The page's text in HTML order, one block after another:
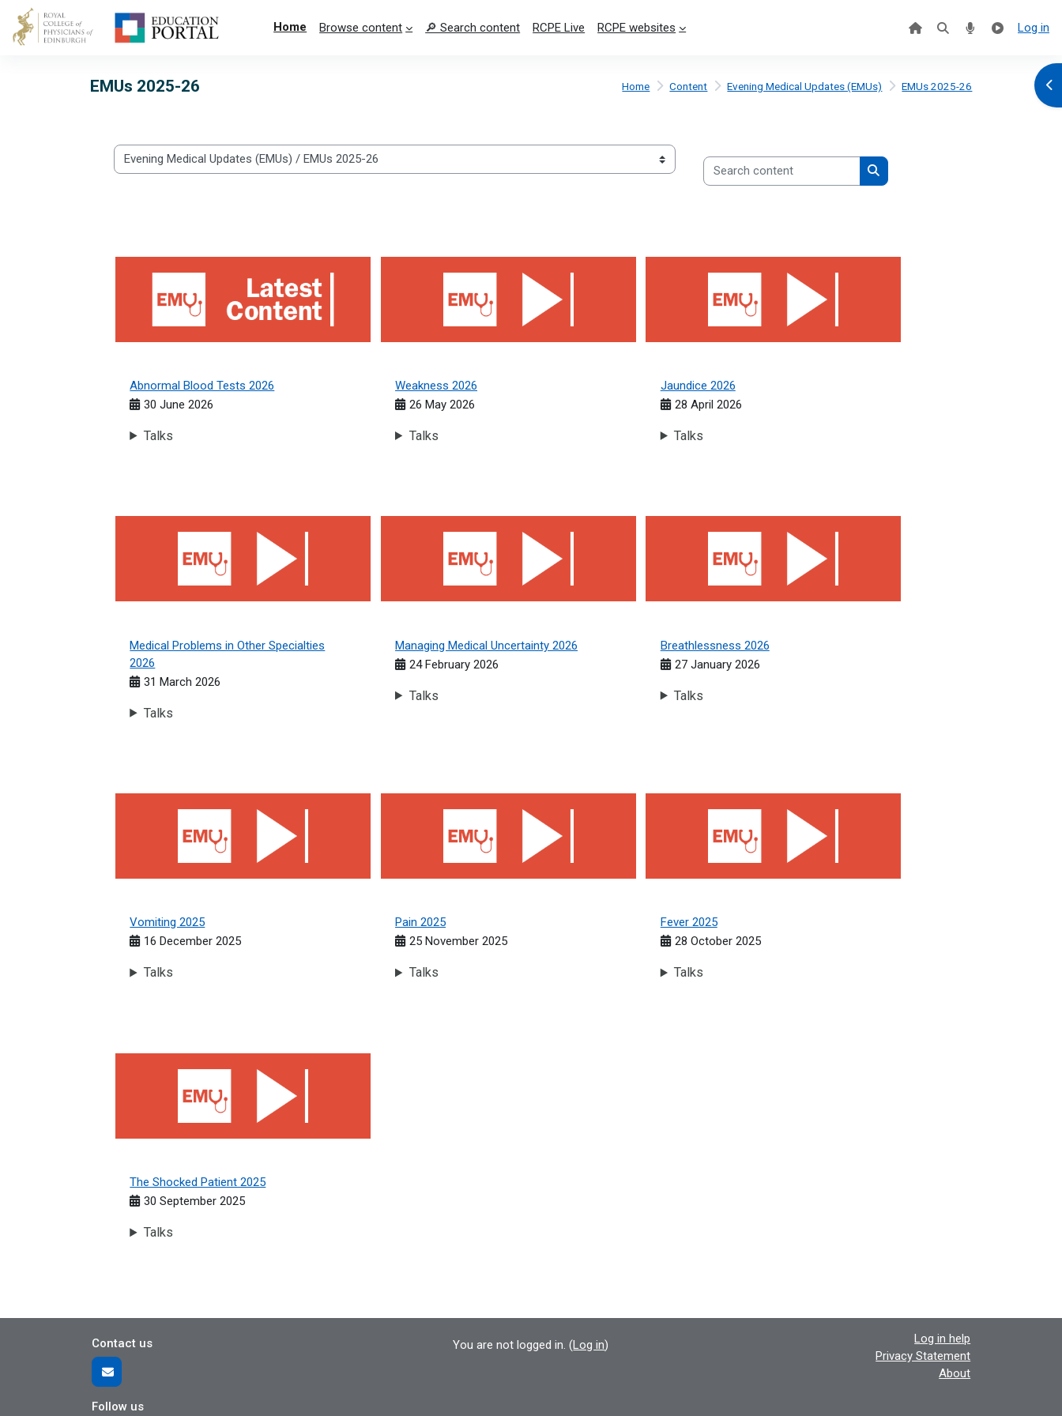
Skip to main content
Home
Browse content 🔎 Search content RCPE Live RCPE websites Log in
EMUs 2025-26 Home Content Evening Medical Updates (EMUs) EMUs 2025-26
Categories
Search content
Search content
Abnormal Blood Tests 2026
30 June 2026
Talks
Weakness 2026
26 May 2026
Talks
Jaundice 2026
28 April 2026
Talks
Medical Problems in Other Specialties
2026
31 March 2026
Talks
Managing Medical Uncertainty 2026
24 February 2026
Talks
Breathlessness 2026
27 January 2026
Talks
Vomiting 2025
16 December 2025
Talks
Pain 2025
25 November 2025
Talks
Fever 2025
28 October 2025
Talks
The Shocked Patient 2025
30 September 2025
Talks
Contact us
Follow us
You are not logged in. (Log in)
Log in help
Privacy Statement
About